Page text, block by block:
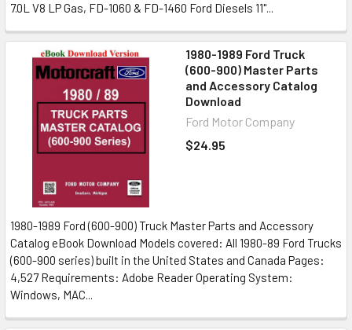
7.0L V8 LP Gas, FD-1060 & FD-1460 Ford Diesels 11"...
1980-1989 Ford Truck
(600-900) Master Parts
and Accessory Catalog
Download
Ford Motor Company
$24.95
1980-1989 Ford (600-900) Truck Master Parts and Accessory
Catalog eBook Download Models covered: All 1980-89 Ford Trucks
(600-900 series) built in the United States and Canada Pages:
4,527 Requirements: Adobe Reader Operating System:
Windows, MAC...